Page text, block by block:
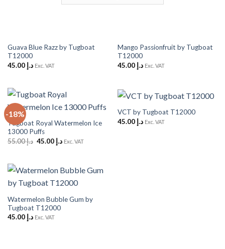
Guava Blue Razz by Tugboat
T12000
د.إ 45.00 Exc. VAT
Mango Passionfruit by Tugboat
T12000
د.إ 45.00 Exc. VAT
-18%
Tugboat Royal Watermelon Ice
13000 Puffs
د.إ55.00
Originalد.إ 45.00
Current
Exc. VAT
VCT by Tugboat T12000
د.إ 45.00 Exc. VAT
Watermelon Bubble Gum by
Tugboat T12000
د.إ 45.00 Exc. VAT